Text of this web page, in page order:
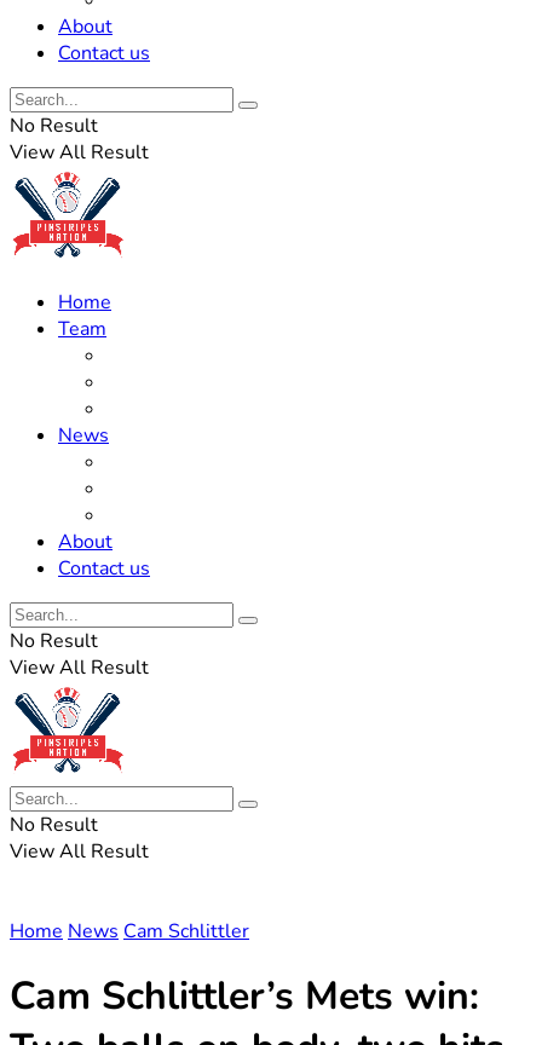
About
Contact us
No Result
View All Result
Home
Team
News
About
Contact us
No Result
View All Result
No Result
View All Result
Home News Cam Schlittler
Cam Schlittler’s Mets win: